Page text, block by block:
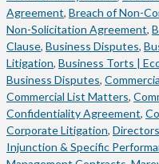
Agreement, Breach of Non-
Non-Solicitation Agreement,
Clause, Business Disputes,
Litigation, Business Torts |
Business Disputes,
Commercial List Matters,
Confidentiality Agreement,
Corporate Litigation,
Injunction & Specific